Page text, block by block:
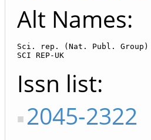
Alt Names:
Sci. rep. (Nat. Publ. Group)
SCI REP-UK
Issn list
2045-2322